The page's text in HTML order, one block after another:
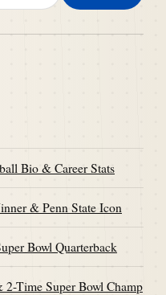
Bio & Career Stats
& Penn State Icon
Bowl Quarterback
Time Super Bowl Champ